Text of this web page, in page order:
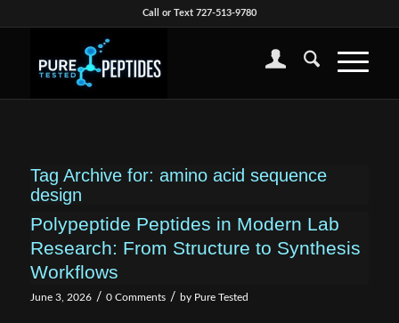
Call or Text 727-513-9780
Tag Archive for: amino acid sequence
design
Polypeptide Peptides in Modern Lab
Research: From Structure to Synthesis
Workflows
June 3, 2026 / 0 Comments / by Pure Tested